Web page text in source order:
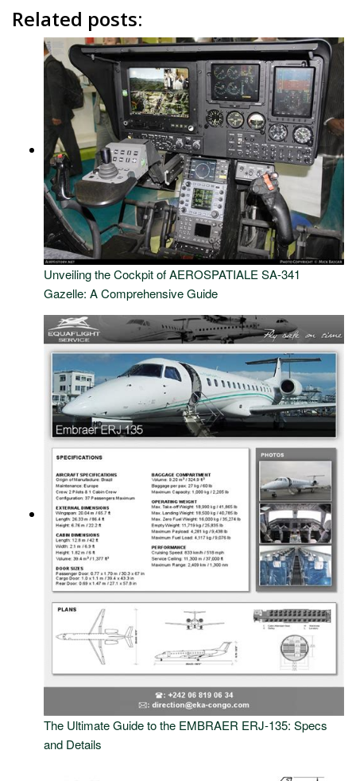
Related posts:
Unveiling the Cockpit of AEROSPATIALE SA-341
Gazelle: A Comprehensive Guide
The Ultimate Guide to the EMBRAER ERJ-135: Specs
and Details